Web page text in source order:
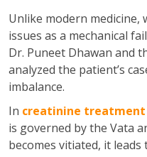
Unlike modern medicine,
issues as a mechanical
Dr. Puneet Dhawan and
analyzed the patient’s
imbalance.
In creatinine treatment
is governed by the Vata
becomes vitiated, it